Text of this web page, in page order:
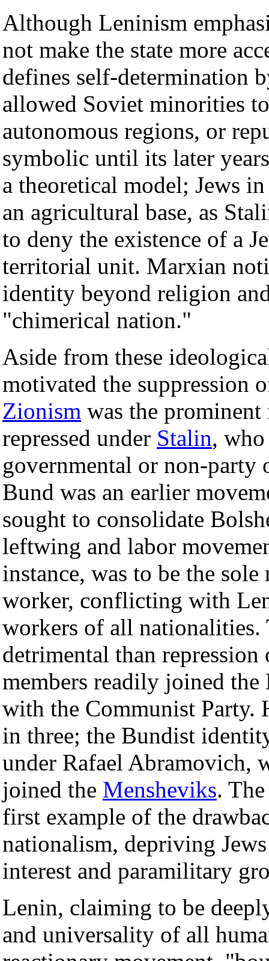
Although Leninism
not make the state more
defines self-determination
allowed Soviet minorities
autonomous regions, or
symbolic until its later
a theoretical model; Jews
an agricultural base, as
to deny the existence of a
territorial unit. Marxian
identity beyond religion
"chimerical nation."
Aside from these
motivated the suppression
Zionism was the
repressed under Stalin,
governmental or non-party
Bund was an earlier
sought to consolidate
leftwing and labor
instance, was to be the
worker, conflicting with
workers of all nationalities.
detrimental than
members readily joined
with the Communist Party.
in three; the Bundist
under Rafael Abramovich,
joined the Mensheviks.
first example of the
nationalism, depriving
interest and paramilitary
Lenin, claiming to be
and universality of all